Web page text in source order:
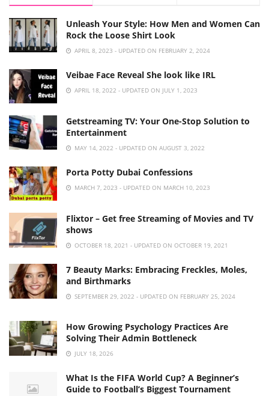
Unleash Your Style: How Men and Women Can
Rock the Loose Shirt Look
APRIL 8, 2023 - UPDATED ON FEBRUARY 2, 2024
Veibae Face Reveal She look like IRL
APRIL 18, 2022 - UPDATED ON JULY 1, 2023
Getstreaming TV: Your One-Stop Solution to
Entertainment
MAY 14, 2022 - UPDATED ON AUGUST 3, 2022
Porta Potty Dubai Confessions
MARCH 7, 2023 - UPDATED ON MARCH 10, 2023
Flixtor – Get free Streaming of Movies and TV
shows
OCTOBER 18, 2021 - UPDATED ON OCTOBER 19, 2021
7 Beauty Marks: Embracing Freckles, Moles,
and Birthmarks
SEPTEMBER 29, 2022 - UPDATED ON FEBRUARY 25, 2024
How Growing Psychology Practices Are
Solving Their Admin Bottleneck
JULY 18, 2026
What Is the FIFA World Cup? A Beginner’s
Guide to Football’s Biggest Tournament